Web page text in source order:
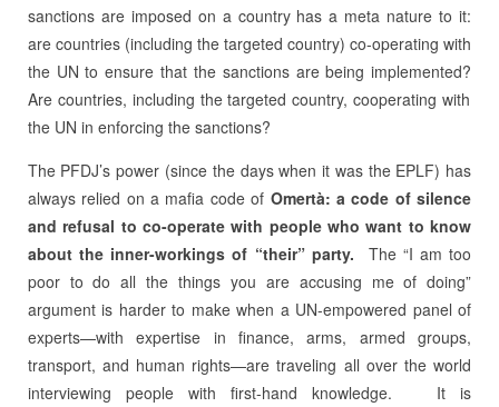
sanctions are imposed on a country has a meta nature to it:
are countries (including the targeted country) co-operating with
the UN to ensure that the sanctions are being implemented?
Are countries, including the targeted country, cooperating with
the UN in enforcing the sanctions?
The PFDJ’s power (since the days when it was the EPLF) has
always relied on a mafia code of Omertà: a code of silence
and refusal to co-operate with people who want to know
about the inner-workings of “their” party.
The “I am too
poor to do all the things you are accusing me of doing”
argument is harder to make when a UN-empowered panel of
experts—with expertise in finance, arms, armed groups,
transport, and human rights—are traveling all over the world
interviewing people with first-hand knowledge.
It is